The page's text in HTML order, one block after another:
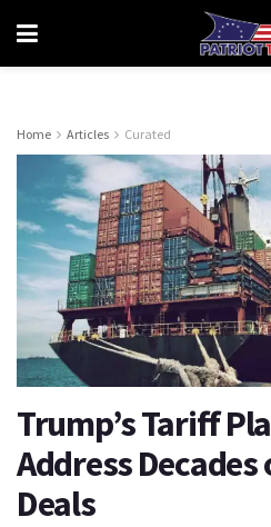
Home Articles Curated
Trump’s Tariff
Address
Deals